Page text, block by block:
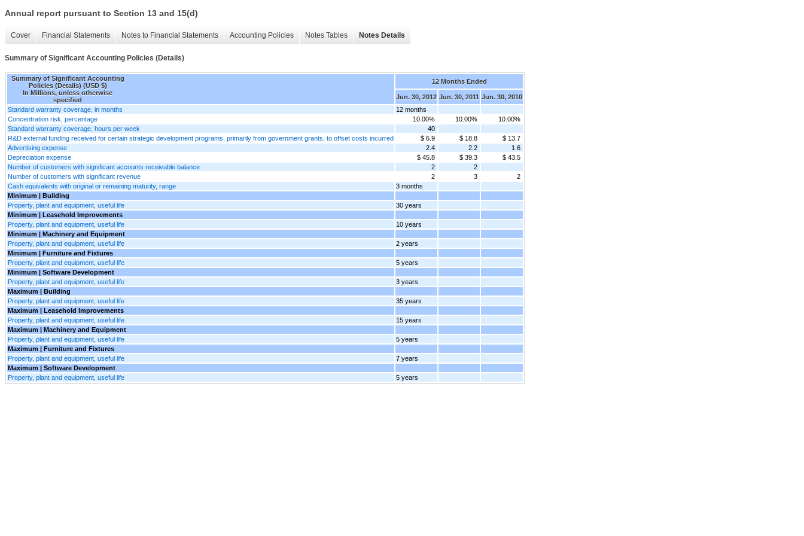
Annual report pursuant to Section 13 and 15(d)
Cover Financial Statements Notes to Financial Statements Accounting Policies Notes Tables Notes Details
Summary of Significant Accounting Policies (Details)
Summary of Significant Accounting
Policies (Details) (USD $)
In Millions, unless otherwise
specified
12 Months Ended
Jun. 30, 2012 Jun. 30, 2011 Jun. 30, 2010
Standard warranty coverage, in months
12 months
Concentration risk, percentage
10.00% 10.00%
10.00%
Standard warranty coverage, hours per week
40
R&D external funding received for certain strategic development programs, primarily from government grants, to offset costs incurred
$ 6.9 $ 18.8
$ 13.7
Advertising expense
2.4 2.2
1.6
Depreciation expense
$ 45.8 $ 39.3
$ 43.5
Number of customers with significant accounts receivable balance
2
2
Number of customers with significant revenue
2 3
2
Cash equivalents with original or remaining maturity, range
3 months
Minimum | Building
Property, plant and equipment, useful life
30 years
Minimum | Leasehold Improvements
Property, plant and equipment, useful life
10 years
Minimum | Machinery and Equipment
Property, plant and equipment, useful life
2 years
Minimum | Furniture and Fixtures
Property, plant and equipment, useful life
5 years
Minimum | Software Development
Property, plant and equipment, useful life
3 years
Maximum | Building
Property, plant and equipment, useful life
35 years
Maximum | Leasehold Improvements
Property, plant and equipment, useful life
15 years
Maximum | Machinery and Equipment
Property, plant and equipment, useful life
5 years
Maximum | Furniture and Fixtures
Property, plant and equipment, useful life
7 years
Maximum | Software Development
Property, plant and equipment, useful life
5 years